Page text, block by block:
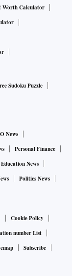
Worth Calculator
Sudoku Puzzle
News
Personal Finance
Education News
Politics News
Cookie Policy
number List
Subscribe